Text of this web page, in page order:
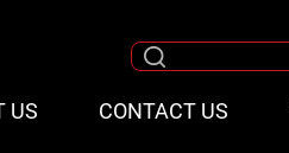
US CONTACT US